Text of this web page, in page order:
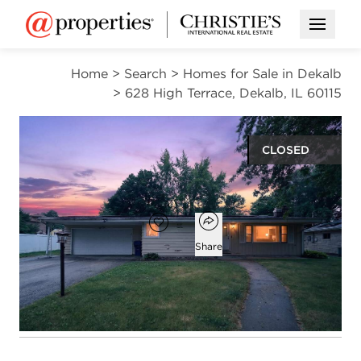
Open
Home > Search > Homes for Sale in Dekalb
> 628 High Terrace, Dekalb, IL 60115
CLOSED
Open photo gallery modal
$222,422
Add to favorites
Favorite
Open popover
Share
3
beds
3
baths
2,100
square ft